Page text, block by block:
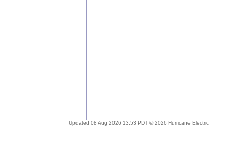
Updated 08 Aug 2026 13:53 PDT © 2026 Hurricane Electric